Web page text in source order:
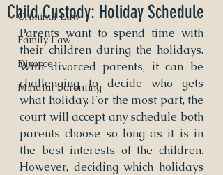
Criminal Law
Family Law
Divorce
Mindful Parenting
Child Custody: Holiday Schedule
Parents want to spend time with
their children during the holidays.
With divorced parents, it can be
challenging to decide who gets
what holiday. For the most part, the
court will accept any schedule both
parents choose so long as it is in
the best interests of the children.
However, deciding which holidays